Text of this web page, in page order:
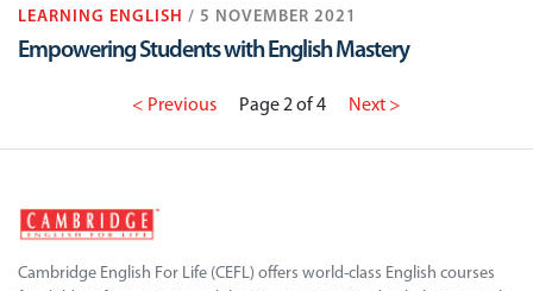
LEARNING ENGLISH / 5 NOVEMBER 2021
Empowering Students with English Mastery
< Previous Page 2 of 4 Next >
Cambridge English For Life (CEFL) offers world-class English courses